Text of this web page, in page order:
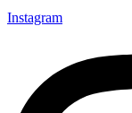
Instagram